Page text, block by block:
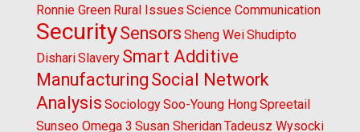
Ronnie Green Rural Issues Science Communication
SecuritySensors Sheng WeiShudipto
DishariSlavery Smart Additive
Manufacturing Social Network
Analysis SociologySoo-Young HongSpreetail
Sunseo Omega 3 Susan SheridanTadeusz Wysocki